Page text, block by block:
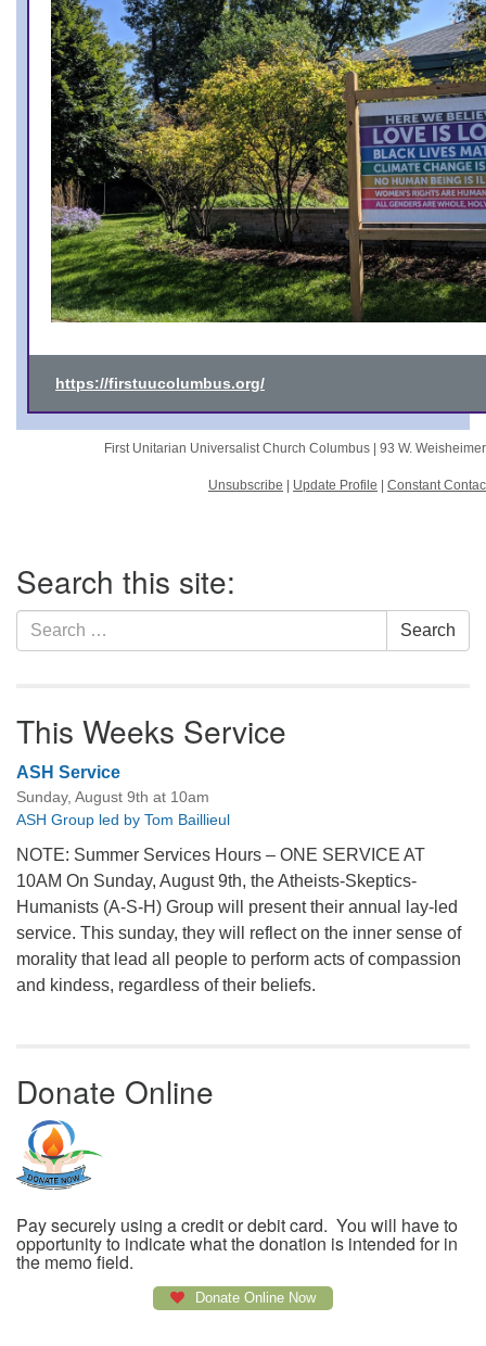
https://firstuucolumbus.org/
First Unitarian Universalist Church Columbus | 93 W.
Unsubscribe Update Profile Constant
Navigation
Search this site:
Search
for:
Search
This Weeks Service
ASH Service
Sunday, August 9th at 10am
ASH Group led by Tom Baillieul
NOTE: Summer Services Hours – ONE SERVICE AT
10AM On Sunday, August 9th, the Atheists-Skeptics-
Humanists (A-S-H) Group will present their annual lay-led
service. This sunday, they will reflect on the inner sense of
morality that lead all people to perform acts of compassion
and kindess, regardless of their beliefs.
Donate Online
Pay securely using a credit or debit card. You will have to
opportunity to indicate what the donation is intended for in
the memo field.
Donate Online Now